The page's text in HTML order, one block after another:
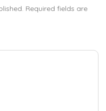
Required fields are